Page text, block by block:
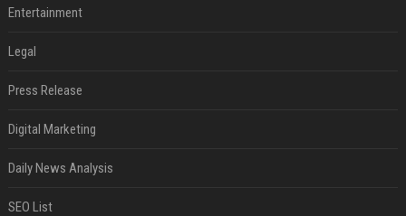
Entertainment
Legal
Press Release
Digital Marketing
Daily News Analysis
SEO List